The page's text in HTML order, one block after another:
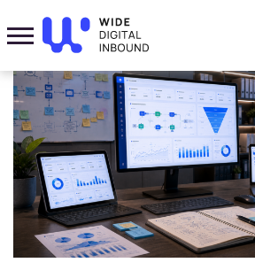
Home»Blog » Marketing Automation: